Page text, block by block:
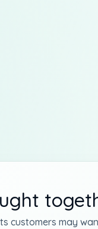
customers may